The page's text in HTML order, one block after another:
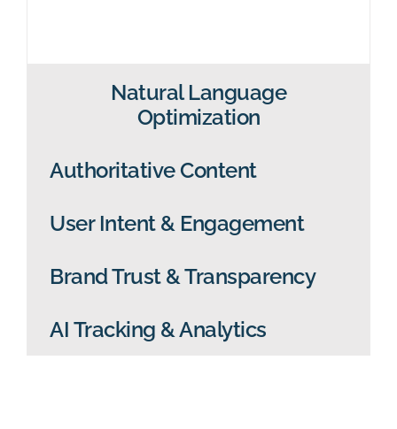
Natural Language
Optimization
Authoritative Content
User Intent & Engagement
Brand Trust & Transparency
AI Tracking & Analytics